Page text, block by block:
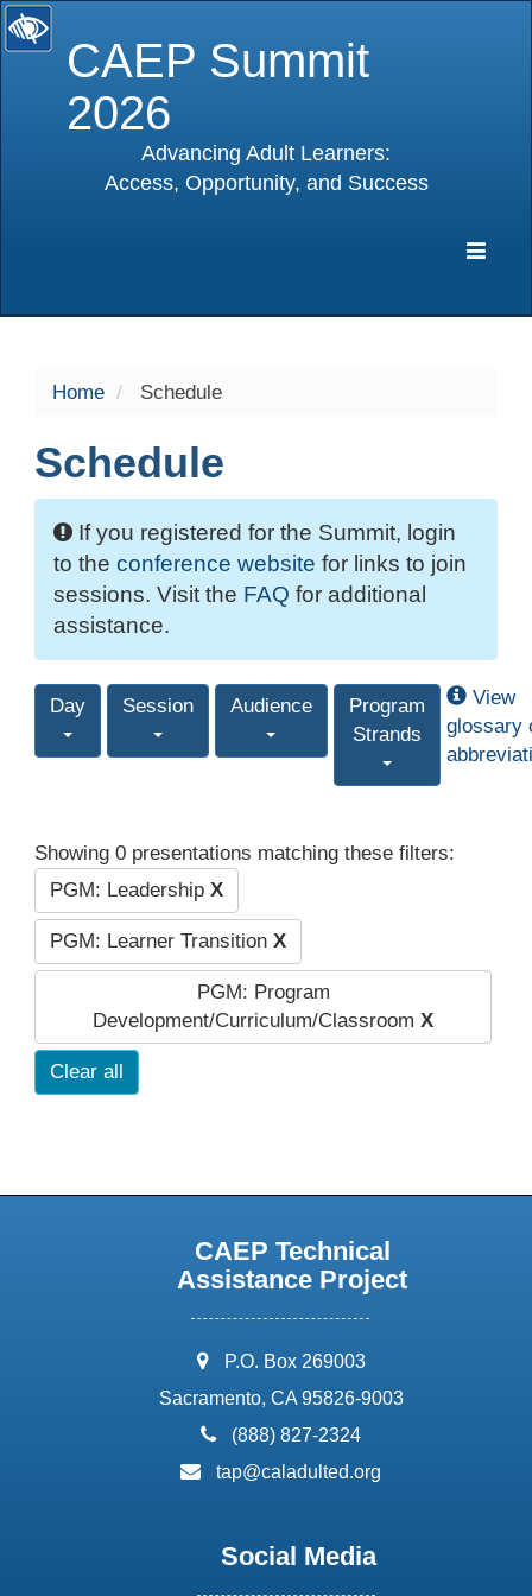
CAEP Summit
2026
Advancing Adult Learners:
Access, Opportunity, and Success
Home Schedule
Schedule
If you registered for the Summit, login
to the conference website for links to join
sessions. Visit the FAQ for additional
assistance.
Day Session Audience
Program
Strands
View
glossary
Showing 0 presentations matching these filters:
PGM: Leadership X
PGM: Learner Transition X
PGM: Program
Development/Curriculum/Classroom X
Clear all
CAEP Technical
Assistance Project
address:
P.O. Box 269003
Sacramento, CA 95826-9003
phone:
(888) 827-2324
email:
tap@caladulted.org
Social Media